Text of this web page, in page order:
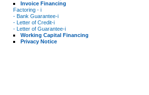
Invoice Financing
Factoring - i
- Bank Guarantee-i
- Letter of Credit-i
- Letter of Guarantee-i
Working Capital Financing
Privacy Notice